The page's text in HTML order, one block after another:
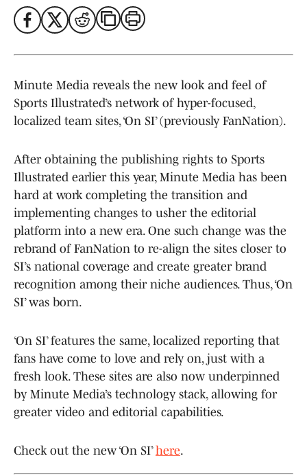
Minute Media reveals the new look and feel of
Sports Illustrated’s network of hyper-focused,
localized team sites, ‘On SI’ (previously FanNation).
After obtaining the publishing rights to Sports
Illustrated earlier this year, Minute Media has been
hard at work completing the transition and
implementing changes to usher the editorial
platform into a new era. One such change was the
rebrand of FanNation to re-align the sites closer to
SI’s national coverage and create greater brand
recognition among their niche audiences. Thus, ‘On
SI’ was born.
‘On SI’ features the same, localized reporting that
fans have come to love and rely on, just with a
fresh look. These sites are also now underpinned
by Minute Media’s technology stack, allowing for
greater video and editorial capabilities.
Check out the new ‘On SI’here.